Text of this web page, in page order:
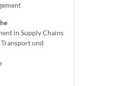
in Supply Chains
und